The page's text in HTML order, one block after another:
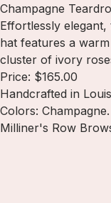
Champagne
Effortlessly
hat features a
cluster of ivory
Price: $165.00
Handcrafted in
Colors: Champagne.
Milliner's Row